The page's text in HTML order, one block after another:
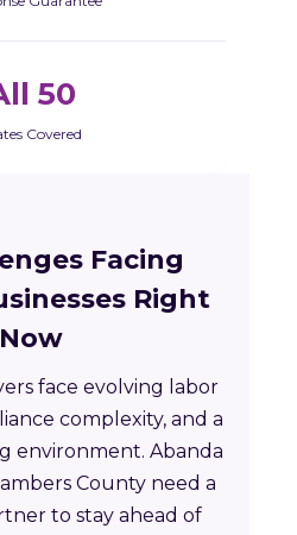
50
Covered
Facing
Right
Now
face evolving labor
complexity, and a
environment. Abanda
County need a
to stay ahead of